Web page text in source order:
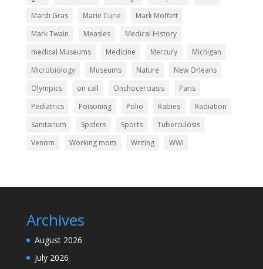
Mardi Gras
Marie Curie
Mark Moffett
Mark Twain
Measles
Medical History
medical Museums
Medicine Mercury
Michigan
Microbiology
Museums Nature
New Orleans
Olympics
on call Onchocerciasis
Paris
Pediatrics
Poisoning Polio Rabies
Radiation
Sanitarium
Spiders Sports
Tuberculosis
Venom
Working mom Writing WWI
Archives
August 2026
July 2026